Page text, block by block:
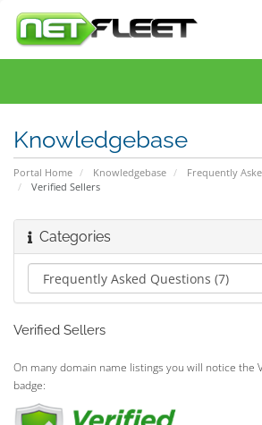
Knowledgebase
Portal Home Knowledgebase
Frequently
Verified Sellers
Categories
Verified Sellers
On many domain name listings you will notice the
badge: